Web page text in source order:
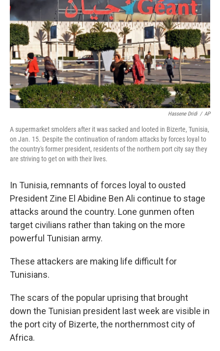
Hassene Dridi / AP
A supermarket smolders after it was sacked and looted in Bizerte, Tunisia,
on Jan. 15. Despite the continuation of random attacks by forces loyal to
the country's former president, residents of the northern port city say they
are striving to get on with their lives.
In Tunisia, remnants of forces loyal to ousted
President Zine El Abidine Ben Ali continue to stage
attacks around the country. Lone gunmen often
target civilians rather than taking on the more
powerful Tunisian army.
These attackers are making life difficult for
Tunisians.
The scars of the popular uprising that brought
down the Tunisian president last week are visible in
the port city of Bizerte, the northernmost city of
Africa.